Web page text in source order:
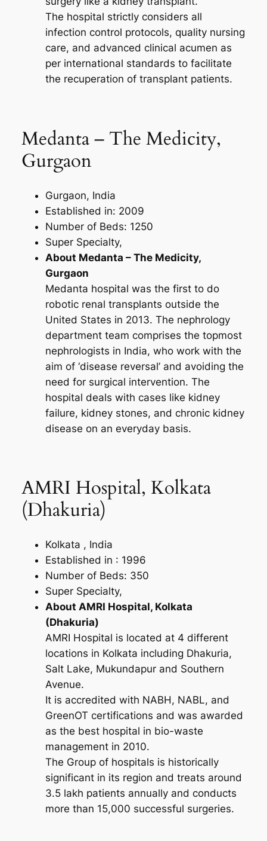
The hospital strictly considers all
infection control protocols, quality nursing
care, and advanced clinical acumen as
per international standards to facilitate
the recuperation of transplant patients.
Medanta – The Medicity,
Gurgaon
Gurgaon, India
Established in: 2009
Number of Beds: 1250
Super Specialty,
About Medanta – The Medicity,
Gurgaon
Medanta hospital was the first to do
robotic renal transplants outside the
United States in 2013. The nephrology
department team comprises the topmost
nephrologists in India, who work with the
aim of ‘disease reversal’ and avoiding the
need for surgical intervention. The
hospital deals with cases like kidney
failure, kidney stones, and chronic kidney
disease on an everyday basis.
AMRI Hospital, Kolkata
(Dhakuria)
Kolkata , India
Established in : 1996
Number of Beds: 350
Super Specialty,
About AMRI Hospital, Kolkata
(Dhakuria)
AMRI Hospital is located at 4 different
locations in Kolkata including Dhakuria,
Salt Lake, Mukundapur and Southern
Avenue.
It is accredited with NABH, NABL, and
GreenOT certifications and was awarded
as the best hospital in bio-waste
management in 2010.
The Group of hospitals is historically
significant in its region and treats around
3.5 lakh patients annually and conducts
more than 15,000 successful surgeries.